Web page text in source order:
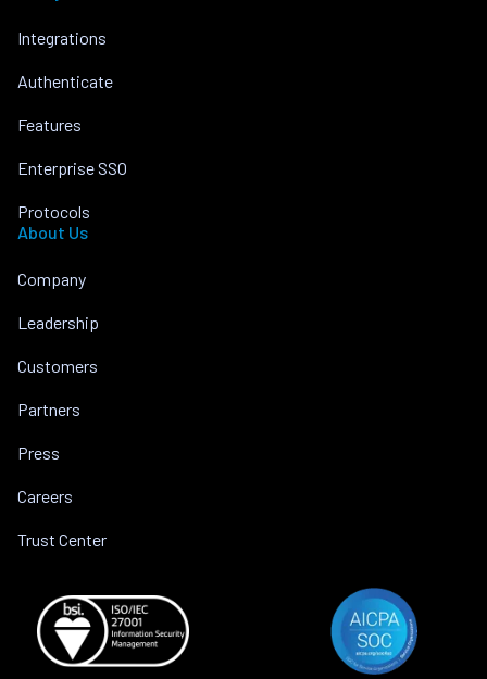
Integrations
Authenticate
Features
Enterprise SSO
Protocols
About Us
Company
Leadership
Customers
Partners
Press
Careers
Trust Center